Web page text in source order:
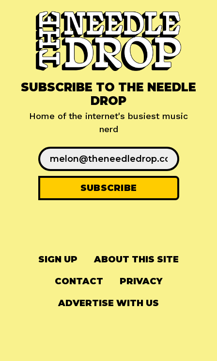
SUBSCRIBE TO THE NEEDLE
DROP
Home of the internet's busiest music
nerd
SIGN UP ABOUT THIS SITE
CONTACT PRIVACY
ADVERTISE WITH US